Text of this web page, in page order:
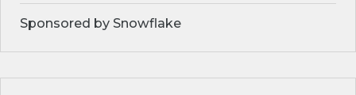
Sponsored by Snowflake